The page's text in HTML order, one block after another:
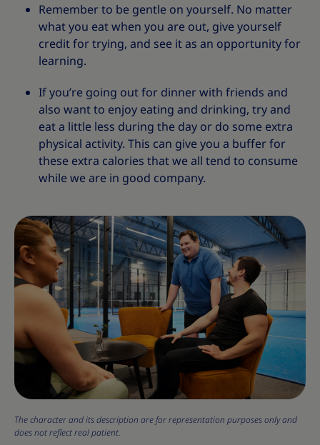
Remember to be gentle on yourself. No matter
what you eat when you are out, give yourself
credit for trying, and see it as an opportunity for
learning.
If you’re going out for dinner with friends and
also want to enjoy eating and drinking, try and
eat a little less during the day or do some extra
physical activity. This can give you a buffer for
these extra calories that we all tend to consume
while we are in good company.
The character and its description are for representation purposes only and
does not reflect real patient.